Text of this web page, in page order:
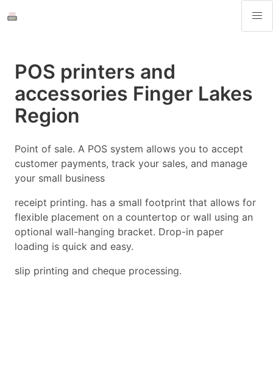
POS printers and
accessories Finger Lakes
Region
Point of sale. A POS system allows you to accept
customer payments, track your sales, and manage
your small business
receipt printing. has a small footprint that allows for
flexible placement on a countertop or wall using an
optional wall-hanging bracket. Drop-in paper
loading is quick and easy.
slip printing and cheque processing.